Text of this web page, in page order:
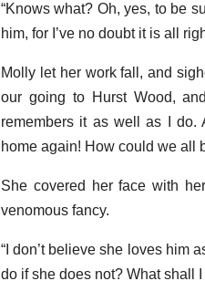
“Knows what? Oh, yes, to be
him, for I’ve no doubt it is all
Molly let her work fall, and
our going to Hurst Wood,
remembers it as well as I
home again! How could we
She covered her face with
venomous fancy.
“I don’t believe she loves him
do if she does not? What shall